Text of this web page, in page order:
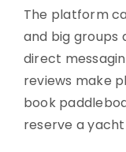
The platform
and big groups
direct
reviews make
book
reserve a